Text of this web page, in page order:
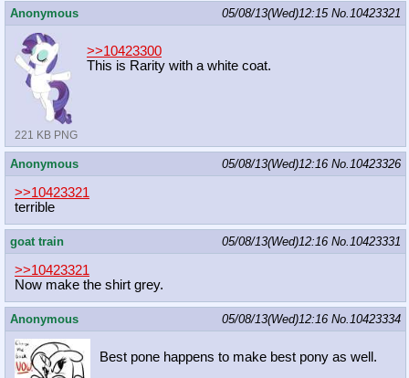
Anonymous 05/08/13(Wed)12:15 No.10423321
221 KB PNG
>>10423300
This is Rarity with a white coat.
Anonymous 05/08/13(Wed)12:16 No.10423326
>>10423321
terrible
goat train 05/08/13(Wed)12:16 No.10423331
>>10423321
Now make the shirt grey.
Anonymous 05/08/13(Wed)12:16 No.10423334
Best pone happens to make best pony as well.